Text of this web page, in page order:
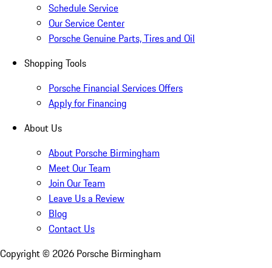
Schedule Service
Our Service Center
Porsche Genuine Parts, Tires and Oil
Shopping Tools
Porsche Financial Services Offers
Apply for Financing
About Us
About Porsche Birmingham
Meet Our Team
Join Our Team
Leave Us a Review
Blog
Contact Us
Copyright © 2026 Porsche Birmingham